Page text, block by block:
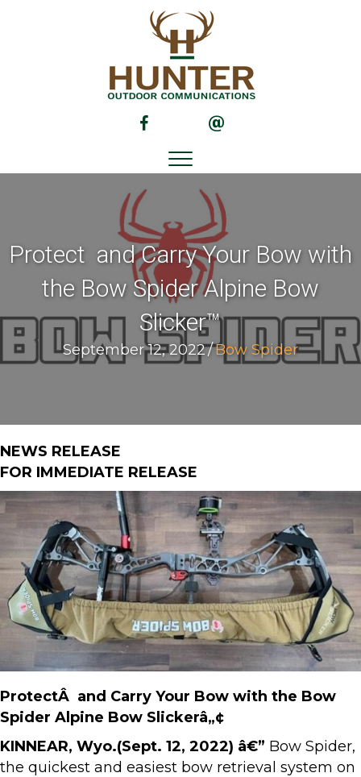
(opens in new tab)(opens in new tab)
Protect and Carry Your Bow with
the Bow Spider Alpine Bow
Slicker™
September 12, 2022/Bow Spider
NEWS RELEASE
FOR IMMEDIATE RELEASE
ProtectÂ and Carry Your Bow with the Bow
Spider Alpine Bow Slickerâ„¢
KINNEAR, Wyo.(Sept. 12, 2022) â€” Bow Spider,
the quickest and easiest bow retrieval system on